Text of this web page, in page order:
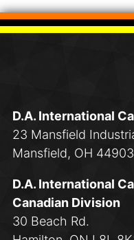
D.A. International
23 Mansfield
Mansfield, OH 44903
D.A. International
Canadian Division
30 Beach Rd.